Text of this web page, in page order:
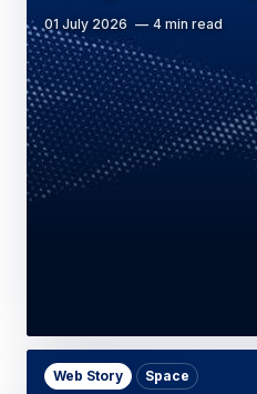
01 July 2026 4 min read
Web Story Space